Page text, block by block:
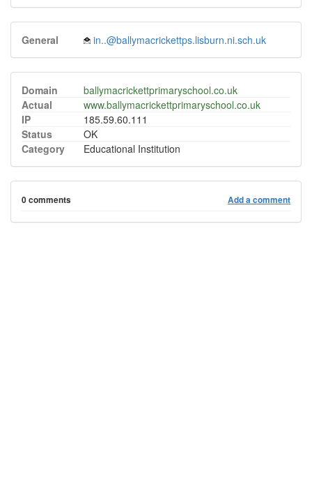
General in..@ballymacrickettps.lisburn.ni.sch.uk
Domain
ballymacrickettprimaryschool.co.uk
Actual
www.ballymacrickettprimaryschool.co.uk
IP
185.59.60.111
Status
OK
Category
Educational Institution
0 comments Add a comment